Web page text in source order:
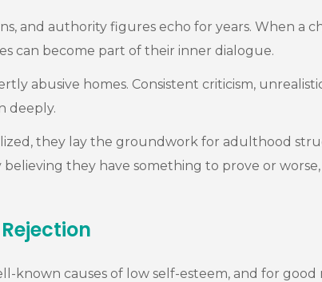
and authority figures echo for years. When a
can become part of their inner dialogue.
abusive homes. Consistent criticism,
deeply.
they lay the groundwork for adulthood
they have something to prove or
Rejection
known causes of low self-esteem, and for good